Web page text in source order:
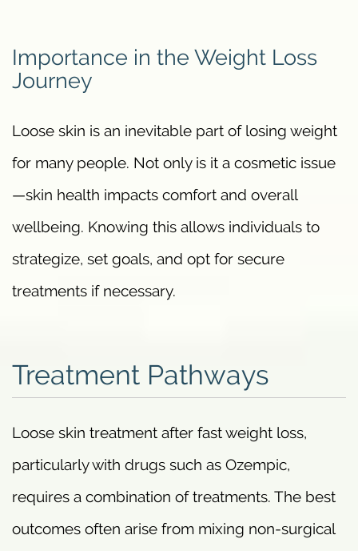
Importance in the Weight Loss
Journey
Loose skin is an inevitable part of losing weight
for many people. Not only is it a cosmetic issue
—skin health impacts comfort and overall
wellbeing. Knowing this allows individuals to
strategize, set goals, and opt for secure
treatments if necessary.
Treatment Pathways
Loose skin treatment after fast weight loss,
particularly with drugs such as Ozempic,
requires a combination of treatments. The best
outcomes often arise from mixing non-surgical